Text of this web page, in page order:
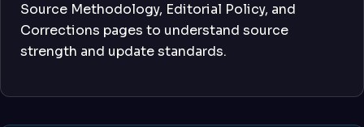
Source Methodology, Editorial Policy, and
Corrections pages to understand source
strength and update standards.